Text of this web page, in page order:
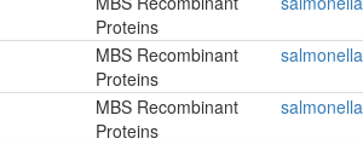
Proteins
MBS Recombinant
Proteins
salmonella
MBS Recombinant
Proteins
salmonella